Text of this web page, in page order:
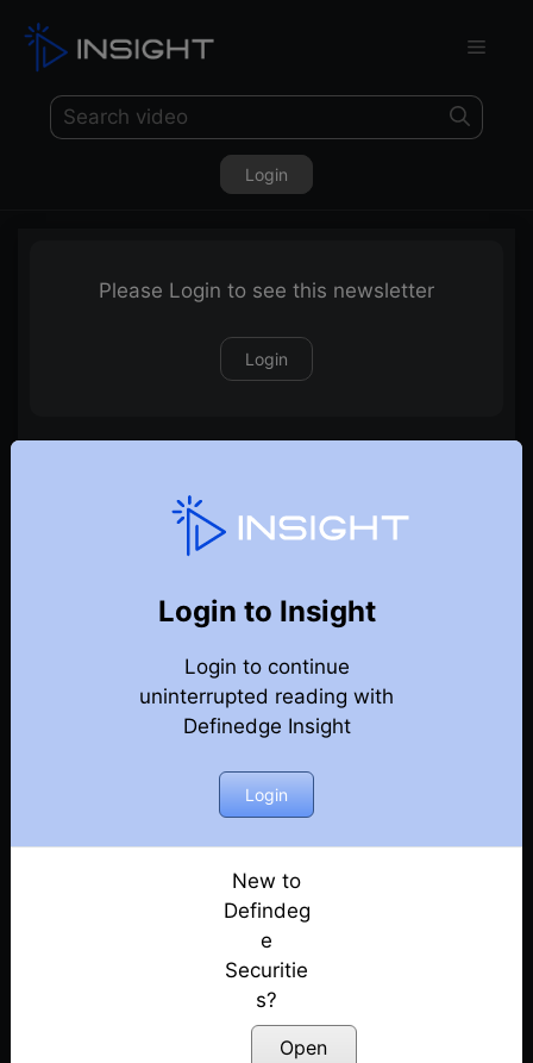
Login
Please Login to see this newsletter
Login
Login to Insight
Login to continue
uninterrupted reading with
Definedge Insight
Login
New to
Defindeg
e
Securitie
s?
Open
27-12-2020 Weekly Newsletter
20-12-2020 Weekly Newsletter
13-12-2020 Weekly Newsletter
06-12-2020 Weekly Newsletter
29-11-2020 Weekly Newsletter
22-11-2020 Weekly Newsletter
15-11-2020 Weekly Newsletter